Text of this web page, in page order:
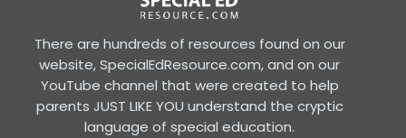
There are hundreds of resources found on our
website, SpecialEdResource.com, and on our
YouTube channel that were created to help
parents JUST LIKE YOU understand the cryptic
language of special education.